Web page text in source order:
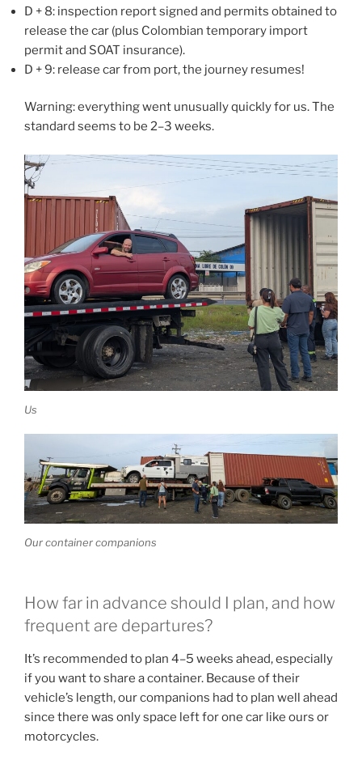
D + 8: inspection report signed and permits obtained to
release the car (plus Colombian temporary import
permit and SOAT insurance).
D + 9: release car from port, the journey resumes!
Warning: everything went unusually quickly for us. The
standard seems to be 2–3 weeks.
Us
Our container companions
How far in advance should I plan, and how
frequent are departures?
It’s recommended to plan 4–5 weeks ahead, especially
if you want to share a container. Because of their
vehicle’s length, our companions had to plan well ahead
since there was only space left for one car like ours or
motorcycles.